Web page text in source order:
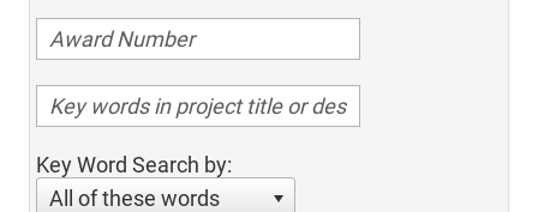
Key Word Search by:
All of these words